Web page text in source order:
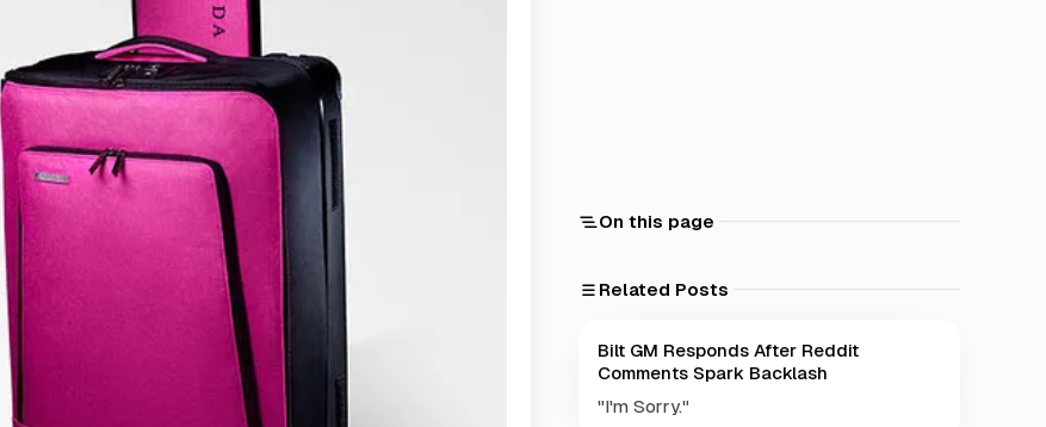
On this page
Related Posts
Bilt GM Responds After Reddit
Comments Spark Backlash
"I'm Sorry."